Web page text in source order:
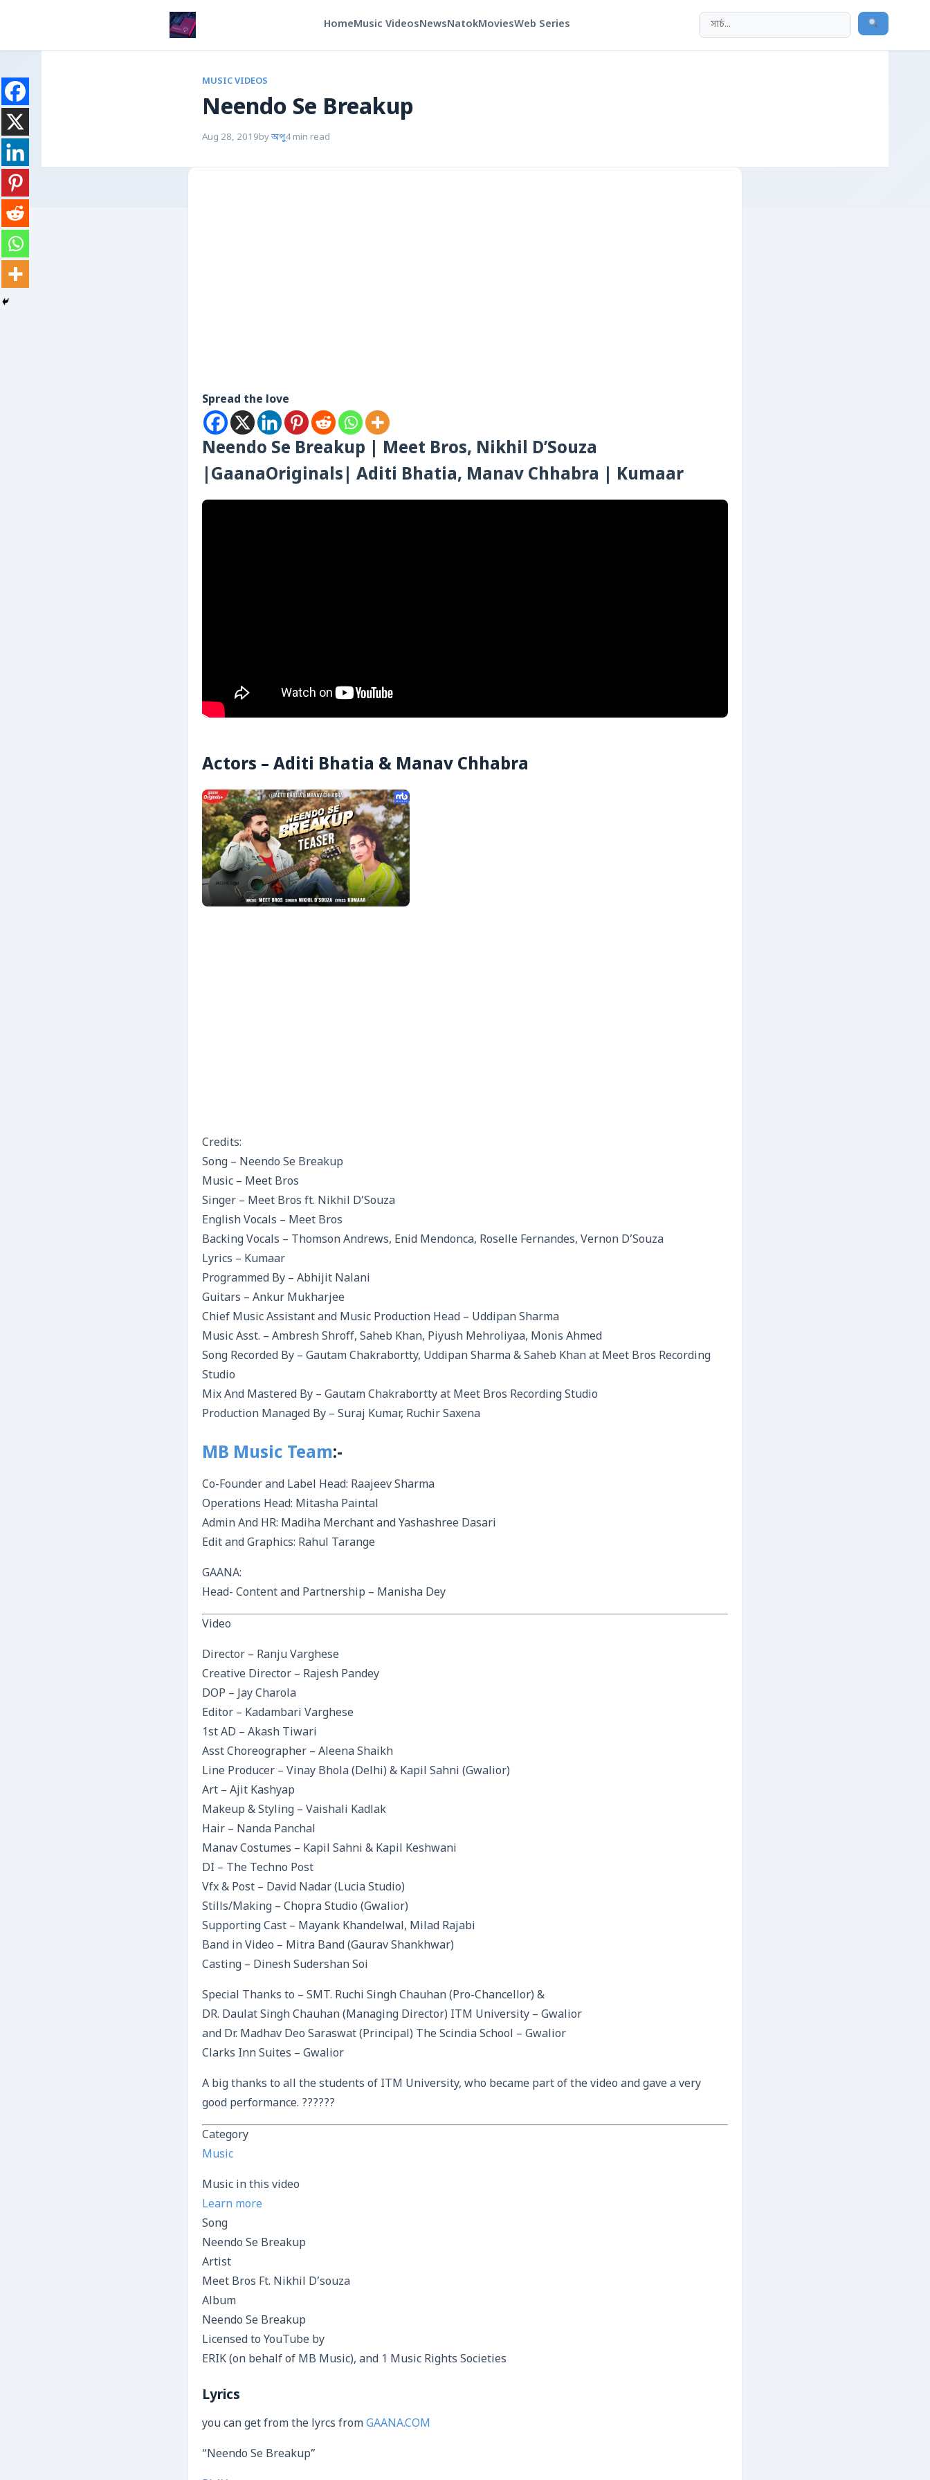
HomeMusic VideosNewsNatokMoviesWeb Series
MUSIC VIDEOS
Neendo Se Breakup
Aug 28, 2019byঅপু4 min read
Spread the love
Neendo Se Breakup | Meet Bros, Nikhil D’Souza
|GaanaOriginals| Aditi Bhatia, Manav Chhabra | Kumaar
Actors – Aditi Bhatia & Manav Chhabra
Credits:
Song – Neendo Se Breakup
Music – Meet Bros
Singer – Meet Bros ft. Nikhil D’Souza
English Vocals – Meet Bros
Backing Vocals – Thomson Andrews, Enid Mendonca, Roselle Fernandes, Vernon D’Souza
Lyrics – Kumaar
Programmed By – Abhijit Nalani
Guitars – Ankur Mukharjee
Chief Music Assistant and Music Production Head – Uddipan Sharma
Music Asst. – Ambresh Shroff, Saheb Khan, Piyush Mehroliyaa, Monis Ahmed
Song Recorded By – Gautam Chakrabortty, Uddipan Sharma & Saheb Khan at Meet Bros Recording
Studio
Mix And Mastered By – Gautam Chakrabortty at Meet Bros Recording Studio
Production Managed By – Suraj Kumar, Ruchir Saxena
MB Music Team:-
Co-Founder and Label Head: Raajeev Sharma
Operations Head: Mitasha Paintal
Admin And HR: Madiha Merchant and Yashashree Dasari
Edit and Graphics: Rahul Tarange
GAANA:
Head- Content and Partnership – Manisha Dey
Video
Director – Ranju Varghese
Creative Director – Rajesh Pandey
DOP – Jay Charola
Editor – Kadambari Varghese
1st AD – Akash Tiwari
Asst Choreographer – Aleena Shaikh
Line Producer – Vinay Bhola (Delhi) & Kapil Sahni (Gwalior)
Art – Ajit Kashyap
Makeup & Styling – Vaishali Kadlak
Hair – Nanda Panchal
Manav Costumes – Kapil Sahni & Kapil Keshwani
DI – The Techno Post
Vfx & Post – David Nadar (Lucia Studio)
Stills/Making – Chopra Studio (Gwalior)
Supporting Cast – Mayank Khandelwal, Milad Rajabi
Band in Video – Mitra Band (Gaurav Shankhwar)
Casting – Dinesh Sudershan Soi
Special Thanks to – SMT. Ruchi Singh Chauhan (Pro-Chancellor) &
DR. Daulat Singh Chauhan (Managing Director) ITM University – Gwalior
and Dr. Madhav Deo Saraswat (Principal) The Scindia School – Gwalior
Clarks Inn Suites – Gwalior
A big thanks to all the students of ITM University, who became part of the video and gave a very
good performance. ??????
Category
Music
Music in this video
Learn more
Song
Neendo Se Breakup
Artist
Meet Bros Ft. Nikhil D’souza
Album
Neendo Se Breakup
Licensed to YouTube by
ERIK (on behalf of MB Music), and 1 Music Rights Societies
Lyrics
you can get from the lyrcs fromGAANA.COM
“Neendo Se Breakup”